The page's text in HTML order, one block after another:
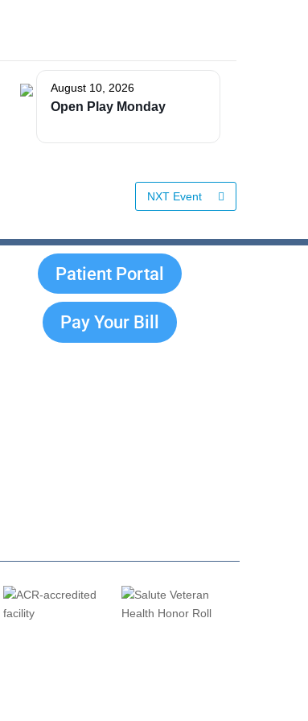
August 10, 2026
Open Play Monday
NXT Event
Patient Portal
Pay Your Bill